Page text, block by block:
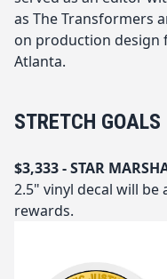
as The Transformers
on production design
Atlanta.
STRETCH GOALS
$3,333 - STAR
2.5" vinyl decal will
rewards.